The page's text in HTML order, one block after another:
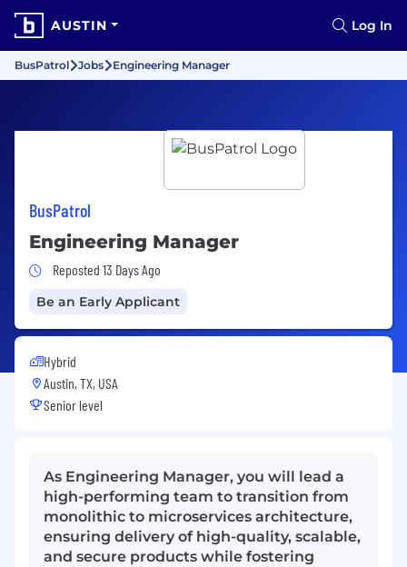
AUSTIN Log In
BusPatrol Jobs Engineering Manager
BusPatrol
Engineering Manager
Job Posted 13 Days Ago
Reposted 13 Days Ago
Be an Early Applicant
Hybrid
Austin, TX, USA
Senior level
As Engineering Manager, you will lead a
high-performing team to transition from
monolithic to microservices architecture,
ensuring delivery of high-quality, scalable,
and secure products while fostering